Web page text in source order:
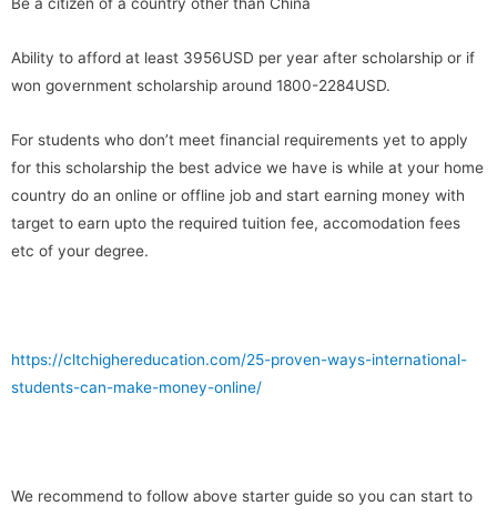
Be a citizen of a country other than China
Ability to afford at least 3956USD per year after scholarship or if
won government scholarship around 1800-2284USD.
For students who don’t meet financial requirements yet to apply
for this scholarship the best advice we have is while at your home
country do an online or offline job and start earning money with
target to earn upto the required tuition fee, accomodation fees
etc of your degree.
https://cltchighereducation.com/25-proven-ways-international-
students-can-make-money-online/
We recommend to follow above starter guide so you can start to